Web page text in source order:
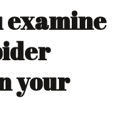
examine
your